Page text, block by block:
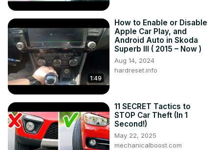
1:49
How to Enable or Disable
Apple Car Play, and
Android Auto in Skoda
Superb III ( 2015 – Now )
Aug 14, 2024
hardreset.info
11 SECRET Tactics to
STOP Car Theft (In 1
Second!)
May 22, 2025
mechanicalboost.com